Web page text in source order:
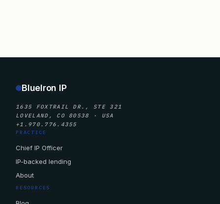
BlueIron IP
1635 FOXTRAIL DR., STE 321
LOVELAND, CO 80538 · USA
+1.970.776.4355
PRACTICE
Chief IP Officer
IP-backed lending
About
RESOURCES